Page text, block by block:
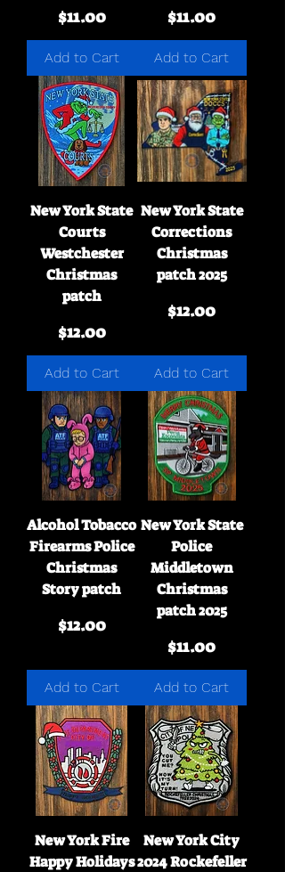
Price
$11.00
Add to Cart
Price
$11.00
Add to Cart
New York State
Courts
Westchester
Christmas
patch
Price
$12.00
Add to Cart
New York State
Corrections
Christmas
patch 2025
Price
$12.00
Add to Cart
Alcohol Tobacco
Firearms Police
Christmas
Story patch
Price
$12.00
Add to Cart
New York State
Police
Middletown
Christmas
patch 2025
Price
$11.00
Add to Cart
New York Fire
Happy Holidays
New York City
2024 Rockefeller